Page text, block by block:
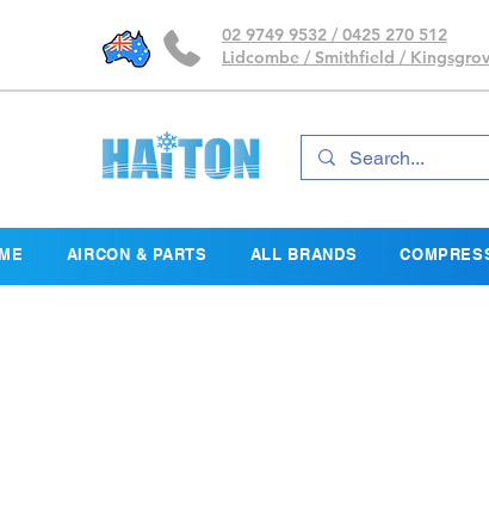
02 9749 9532 / 0425 270 512
Lidcombe / Smithfield /
AIRCON & PARTS ALL BRANDS